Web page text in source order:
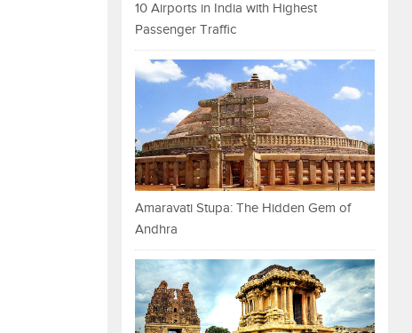
10 Airports in India with Highest
Passenger Traffic
Amaravati Stupa: The Hidden Gem of
Andhra